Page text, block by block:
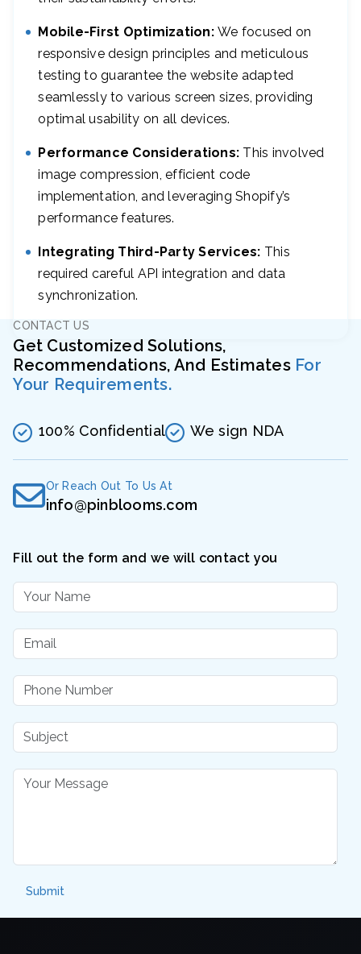
Mobile-First Optimization:We focused on
responsive design principles and meticulous
testing to guarantee the website adapted
seamlessly to various screen sizes, providing
optimal usability on all devices.
Performance Considerations: This involved
image compression, efficient code
implementation, and leveraging Shopify’s
performance features.
Integrating Third-Party Services: This
required careful API integration and data
synchronization.
CONTACT US
Get Customized Solutions,
Recommendations, And Estimates For
Your Requirements.
100% Confidential We sign NDA
Or Reach Out To Us At
info@pinblooms.com
Fill out the form and we will contact you